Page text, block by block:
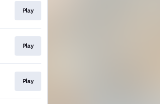
Play
Play
Play